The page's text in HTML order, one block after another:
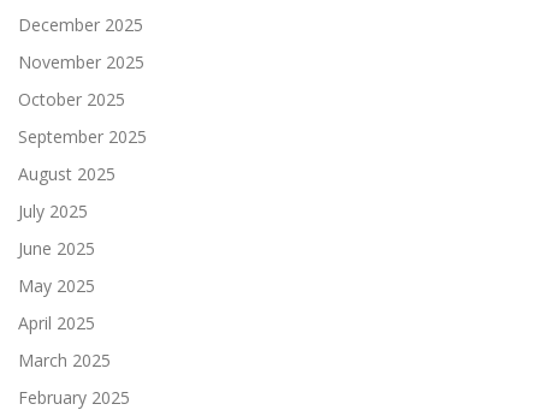
December 2025
November 2025
October 2025
September 2025
August 2025
July 2025
June 2025
May 2025
April 2025
March 2025
February 2025